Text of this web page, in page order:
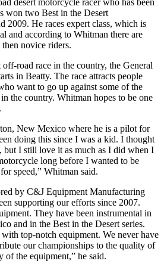
won two Best in the Desert
2009. He races expert class, which is
and according to Whitman there are
novice riders.
road race in the country, the General
in Beatty. The race attracts people
want to go up against some of the
the country. Whitman hopes to be one
New Mexico where he is a pilot for
doing this since I was a kid. I thought
I still love it as much as I did when I
long before I wanted to be
speed,” Whitman said.
by C&J Equipment Manufacturing
supporting our efforts since 2007.
They have been instrumental in
and in the Best in the Desert series.
top-notch equipment. We never have
our championships to the quality of
of the equipment,” he said.